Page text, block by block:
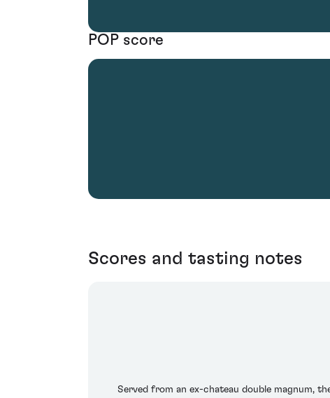
POP score
Scores and tasting notes
Served from an ex-chateau double magnum,